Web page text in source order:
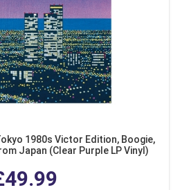
1980s Victor Edition, Boogie,
Japan (Clear Purple LP Vinyl)